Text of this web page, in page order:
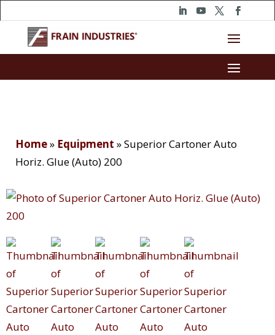
Home» Equipment »Superior Cartoner Auto
Horiz. Glue (Auto) 200